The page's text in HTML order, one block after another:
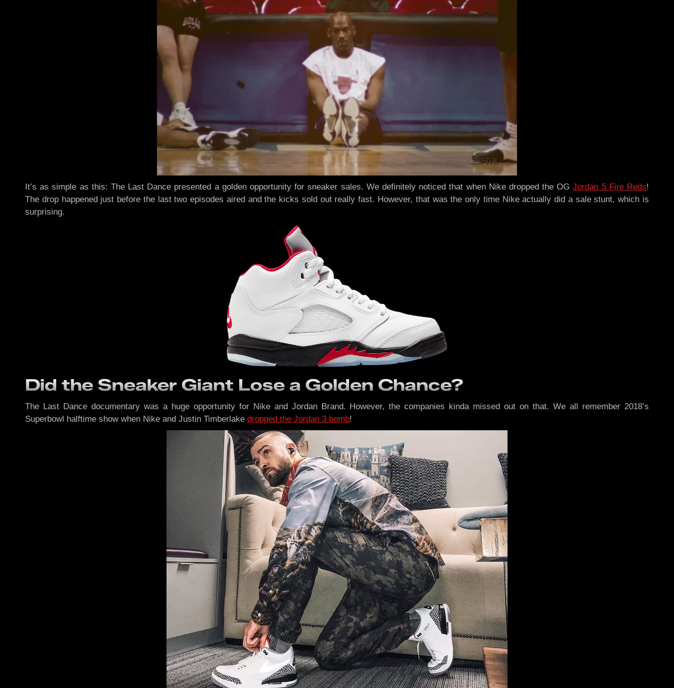
It’s as simple as this: The Last Dance presented a golden opportunity for sneaker sales. We definitely noticed that when Nike dropped the OGJordan 5 Fire Reds!
The drop happened just before the last two episodes aired and the kicks sold out really fast. However, that was the only time Nike actually did a sale stunt, which is
surprising.
Did the Sneaker Giant Lose a Golden Chance?
The Last Dance documentary was a huge opportunity for Nike and Jordan Brand. However, the companies kinda missed out on that. We all remember 2018’s
Superbowl halftime show when Nike and Justin Timberlake dropped the Jordan 3 bomb!